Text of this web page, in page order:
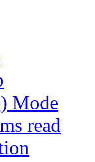
Mode
read